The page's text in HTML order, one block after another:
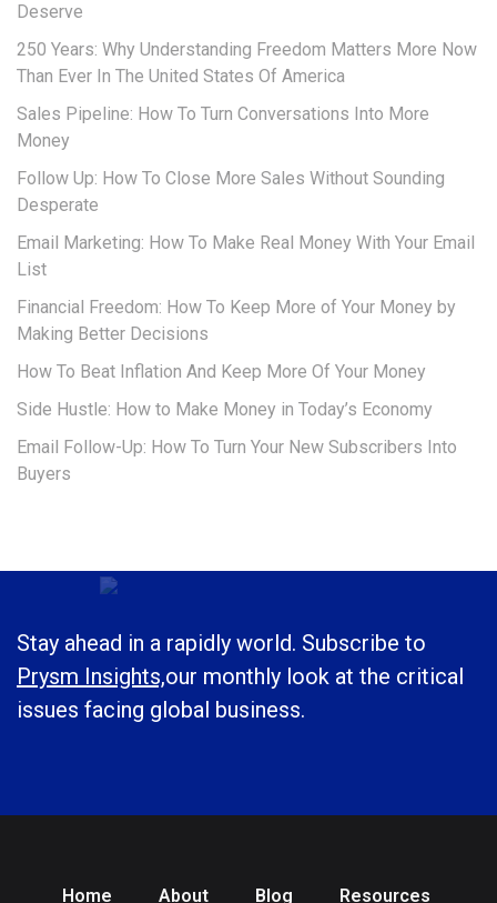
Deserve
250 Years: Why Understanding Freedom Matters More Now
Than Ever In The United States Of America
Sales Pipeline: How To Turn Conversations Into More
Money
Follow Up: How To Close More Sales Without Sounding
Desperate
Email Marketing: How To Make Real Money With Your Email
List
Financial Freedom: How To Keep More of Your Money by
Making Better Decisions
How To Beat Inflation And Keep More Of Your Money
Side Hustle: How to Make Money in Today’s Economy
Email Follow-Up: How To Turn Your New Subscribers Into
Buyers
Stay ahead in a rapidly world. Subscribe to
Prysm Insights,our monthly look at the critical
issues facing global business.
Home About Blog Resources